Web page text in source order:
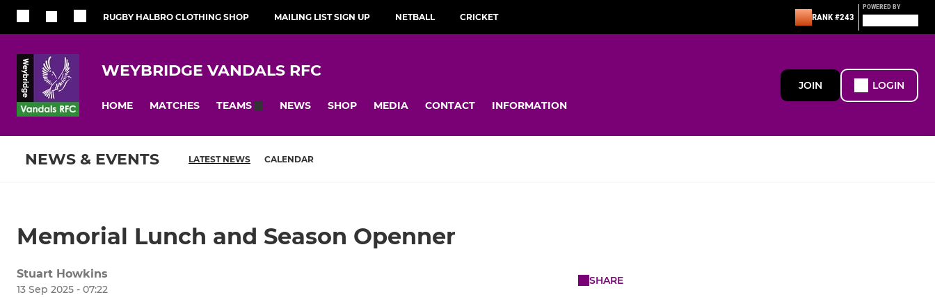
RUGBY HALBRO CLOTHING SHOP MAILING LIST SIGN UP NETBALL CRICKET RANK #243
POWERED BY
WEYBRIDGE VANDALS RFC
HOME MATCHES TEAMS NEWS SHOP MEDIA CONTACT INFORMATION
JOIN LOGIN
NEWS & EVENTS LATEST NEWS CALENDAR
Memorial Lunch and Season Openner
Stuart Howkins
13 Sep 2025 - 07:22
SHARE